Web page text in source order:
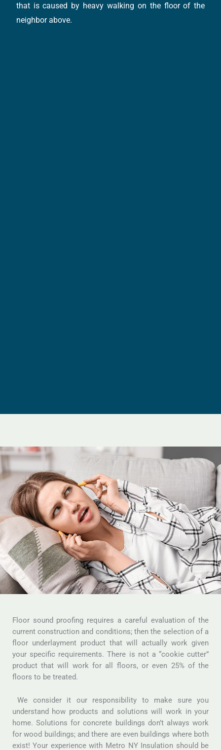
that is caused by heavy walking on the floor of the
neighbor above.
Floor sound proofing requires a careful evaluation of the
current construction and conditions; then the selection of a
floor underlayment product that will actually work given
your specific requirements. There is not a “cookie cutter”
product that will work for all floors, or even 25% of the
floors to be treated.
We consider it our responsibility to make sure you
understand how products and solutions will work in your
home. Solutions for concrete buildings don’t always work
for wood buildings; and there are even buildings where both
exist! Your experience with Metro NY Insulation should be